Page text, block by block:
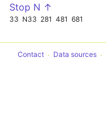
Stop N ↑
33 N33 281 481 681
Contact Data sources